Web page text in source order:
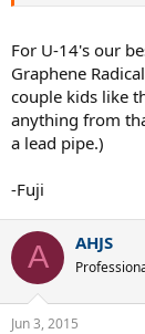
For U-14's our
Graphene
couple kids like
anything from
a lead pipe.)
-Fuji
A AHJS
Jun 3, 2015